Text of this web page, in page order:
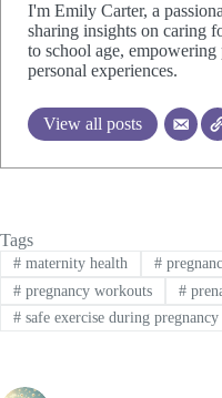
I'm Emily Carter, a
sharing insights on caring
to school age, empowering
personal experiences.
View all posts
Tags
#maternity health #
#pregnancy workouts #
#safe exercise during pregnancy